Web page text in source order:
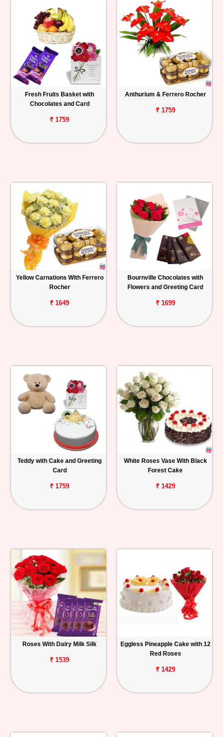
Fresh Fruits Basket with
Chocolates and Card
₹ 1759
Anthurium & Ferrero Rocher
₹ 1759
Yellow Carnations With Ferrero
Rocher
₹ 1649
Bournville Chocolates with
Flowers and Greeting Card
₹ 1699
Teddy with Cake and Greeting
Card
₹ 1759
White Roses Vase With Black
Forest Cake
₹ 1429
Roses With Dairy Milk Silk
₹ 1539
Eggless Pineapple Cake with 12
Red Roses
₹ 1429